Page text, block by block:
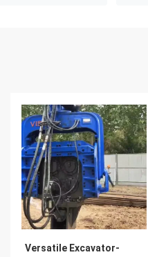
Versatile Excavator-